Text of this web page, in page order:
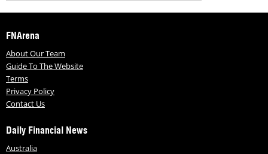
FNArena
About Our Team
Guide To The Website
Terms
Privacy Policy
Contact Us
Daily Financial News
Australia